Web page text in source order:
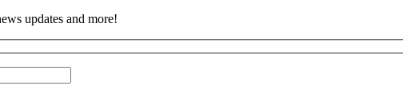
updates and more!